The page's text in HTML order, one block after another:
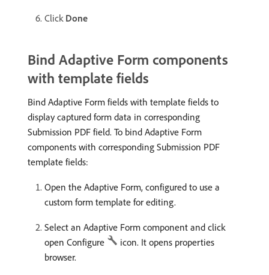
Click Done
Bind Adaptive Form components
with template fields
Bind Adaptive Form fields with template fields to
display captured form data in corresponding
Submission PDF field. To bind Adaptive Form
components with corresponding Submission PDF
template fields:
Open the Adaptive Form, configured to use a
custom form template for editing.
Select an Adaptive Form component and click
open Configure
icon. It opens properties
browser.